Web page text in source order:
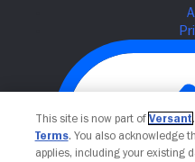
This site is now part of Versant
Terms. You also acknowledge
applies, including your existing